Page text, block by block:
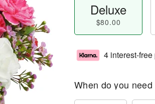
Deluxe
$80.00
4 interest-
When do you need